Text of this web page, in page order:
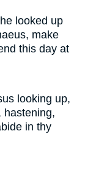
looked up
make
this day at
looking up,
hastening,
in thy